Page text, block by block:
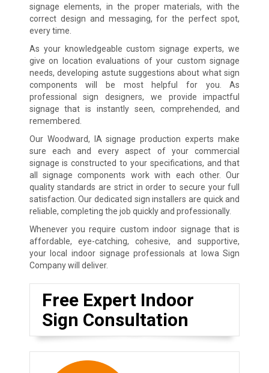
signage elements, in the proper materials, with the
correct design and messaging, for the perfect spot,
every time.
As your knowledgeable custom signage experts, we
give on location evaluations of your custom signage
needs, developing astute suggestions about what sign
components will be most helpful for you. As
professional sign designers, we provide impactful
signage that is instantly seen, comprehended, and
remembered.
Our Woodward, IA signage production experts make
sure each and every aspect of your commercial
signage is constructed to your specifications, and that
all signage components work with each other. Our
quality standards are strict in order to secure your full
satisfaction. Our dedicated sign installers are quick and
reliable, completing the job quickly and professionally.
Whenever you require custom indoor signage that is
affordable, eye-catching, cohesive, and supportive,
your local indoor signage professionals at Iowa Sign
Company will deliver.
Free Expert Indoor
Sign Consultation